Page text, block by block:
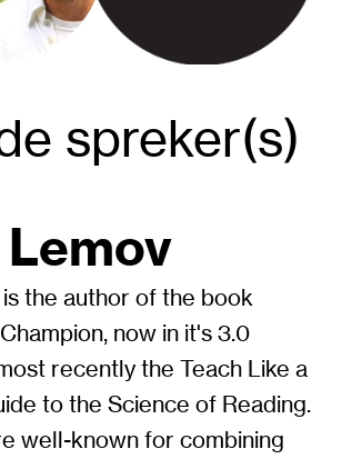
spreker(s)
the author of the book
now in it's 3.0
recently the Teach Like a
to the Science of Reading.
well-known for combining